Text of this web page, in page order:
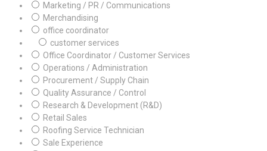
Marketing / PR / Communications
Merchandising
office coordinator
customer services
Office Coordinator / Customer Services
Operations / Administration
Procurement / Supply Chain
Quality Assurance / Control
Research & Development (R&D)
Retail Sales
Roofing Service Technician
Sale Experience